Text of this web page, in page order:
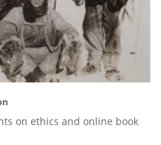
on ethics and online book